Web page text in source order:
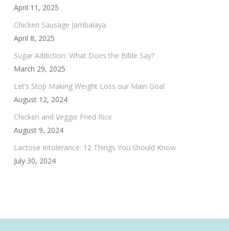
April 11, 2025
Chicken Sausage Jambalaya
April 8, 2025
Sugar Addiction: What Does the Bible Say?
March 29, 2025
Let’s Stop Making Weight Loss our Main Goal
August 12, 2024
Chicken and Veggie Fried Rice
August 9, 2024
Lactose Intolerance: 12 Things You Should Know
July 30, 2024